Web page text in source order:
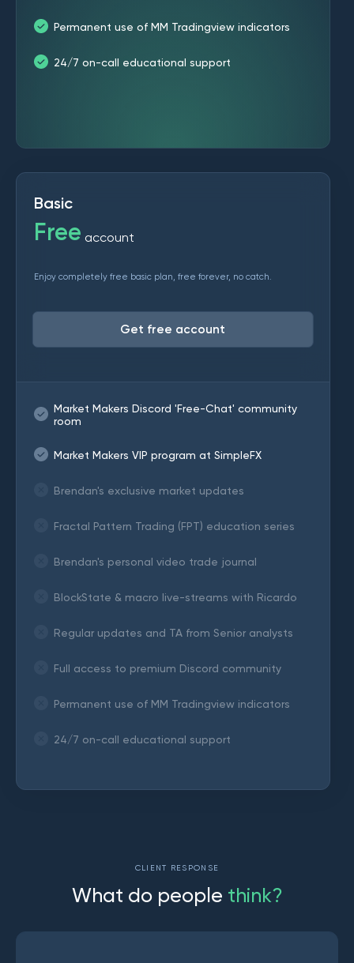
Basic
Free account
Enjoy completely free basic plan, free forever, no catch.
Get free account
Market Makers Discord 'Free-Chat' community
room
Market Makers VIP program at SimpleFX
Brendan's exclusive market updates
Fractal Pattern Trading (FPT) education series
Brendan's personal video trade journal
BlockState & macro live-streams with Ricardo
Regular updates and TA from Senior analysts
Full access to premium Discord community
Permanent use of MM Tradingview indicators
24/7 on-call educational support
Permanent use of MM Tradingview indicators
24/7 on-call educational support
CLIENT RESPONSE
What do peopl e think?